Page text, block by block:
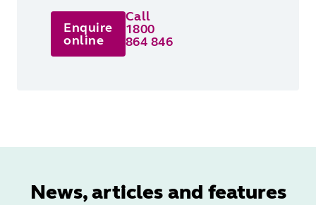
Enquire
online
Call
1800
864 846
News, articles and features